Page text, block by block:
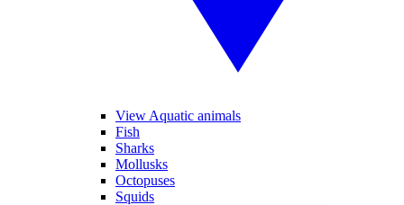
View Aquatic animals
Fish
Sharks
Mollusks
Octopuses
Squids